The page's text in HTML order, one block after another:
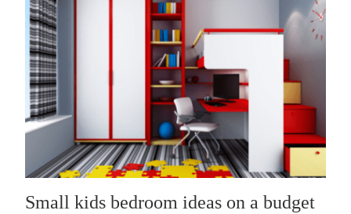
Small kids bedroom ideas on a budget